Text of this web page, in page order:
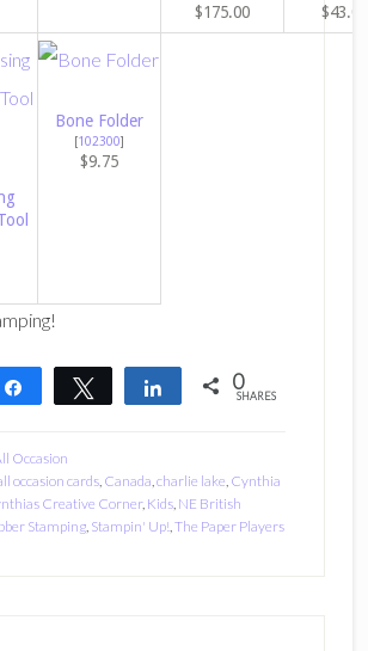
$175.00 $43.00
Bone Folder
[102300]
$9.75
Share Tweet Share 0
SHARES
Occasion
occasion cards, Canada charlie lake Cynthia
Creative Corner, Kids, NE British
Stamping, Stampin' Up! The Paper Players